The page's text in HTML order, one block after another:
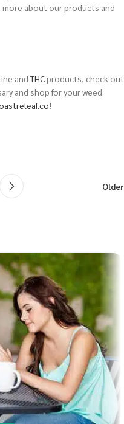
about our products and
and THCproducts, check out
and shop for your weed
!
Older